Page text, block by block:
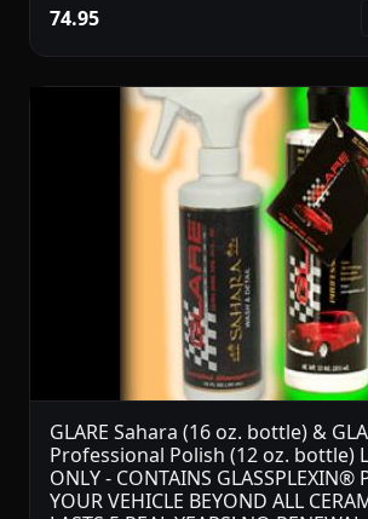
74.95
GLARE Sahara (16 oz. bottle) &
Professional Polish (12 oz. bottle)
ONLY - CONTAINS GLASSPLEXIN®
YOUR VEHICLE BEYOND ALL